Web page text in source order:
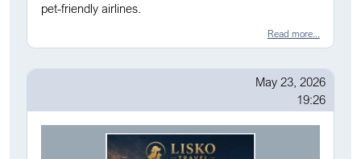
pet-friendly airlines.
Read more...
May 23, 2026
19:26